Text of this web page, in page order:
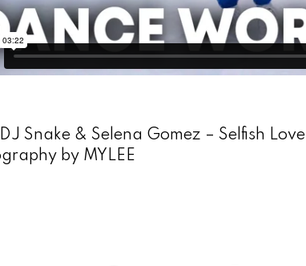
Snake & Selena Gomez – Selfish Love
by MYLEE